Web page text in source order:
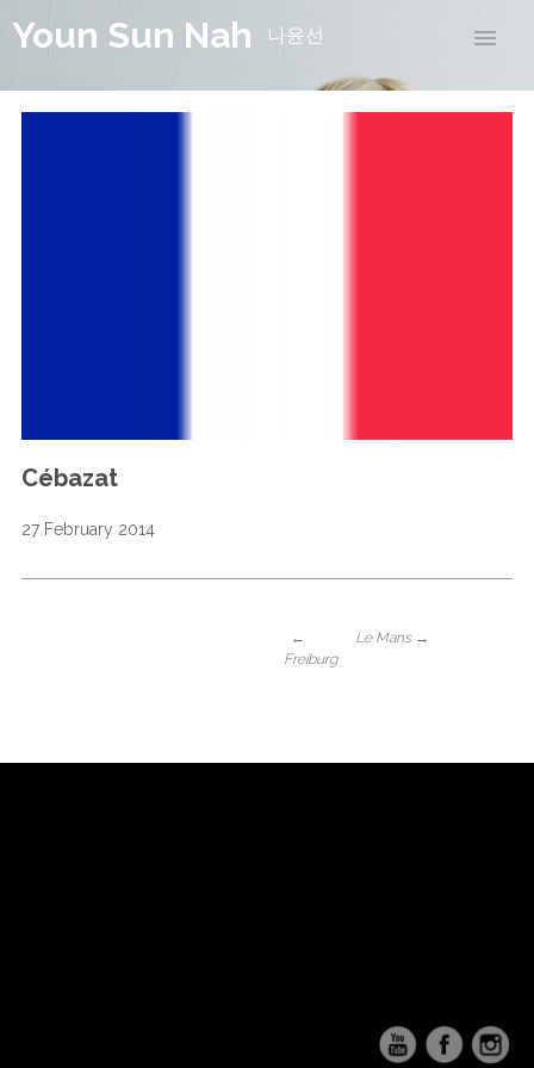
Youn Sun Nah 나윤선
Cébazat
27 February 2014
Le Mans →
←
Freiburg